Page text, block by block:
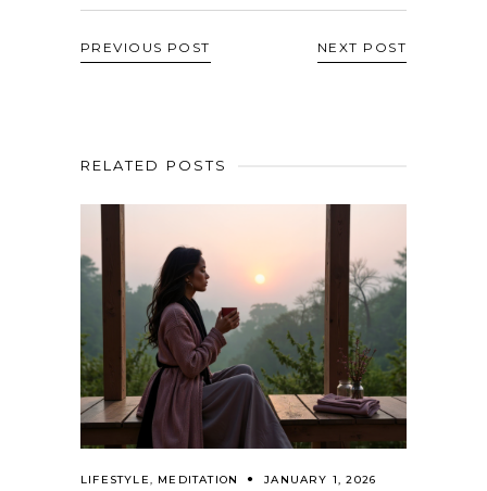
PREVIOUS POST NEXT POST
RELATED POSTS
LIFESTYLE, MEDITATION JANUARY 1, 2026